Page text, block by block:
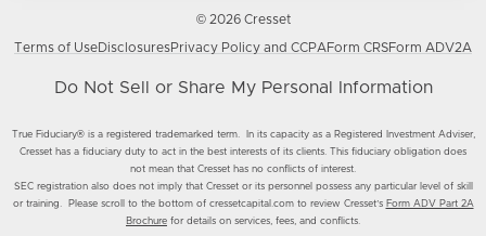
© 2026 Cresset
Terms of UseDisclosuresPrivacy Policy and CCPA Form CRSForm ADV2A
Do Not Sell or Share My Personal Information
True Fiduciary® is a registered trademarked term. In its capacity as a Registered Investment Adviser,
Cresset has a fiduciary duty to act in the best interests of its clients. This fiduciary obligation does
not mean that Cresset has no conflicts of interest.
SEC registration also does not imply that Cresset or its personnel possess any particular level of skill
or training. Please scroll to the bottom of cressetcapital.com to review Cresset’s Form ADV Part 2A
Brochure for details on services, fees, and conflicts.